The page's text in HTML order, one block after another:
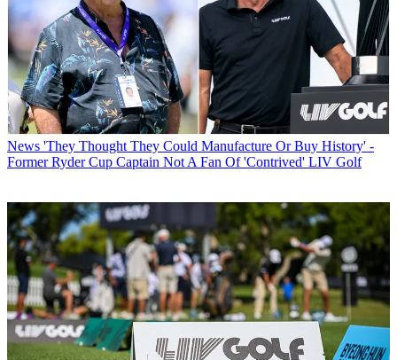
News 'They Thought They Could Manufacture Or Buy History' -
Former Ryder Cup Captain Not A Fan Of 'Contrived' LIV Golf